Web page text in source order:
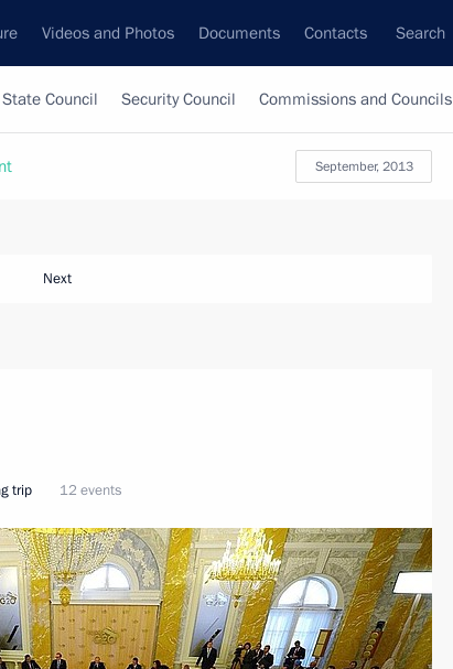
Videos and Photos Documents Contacts Search
State Council Security Council Commissions and Councils
September, 2013
Next
trip 12 events